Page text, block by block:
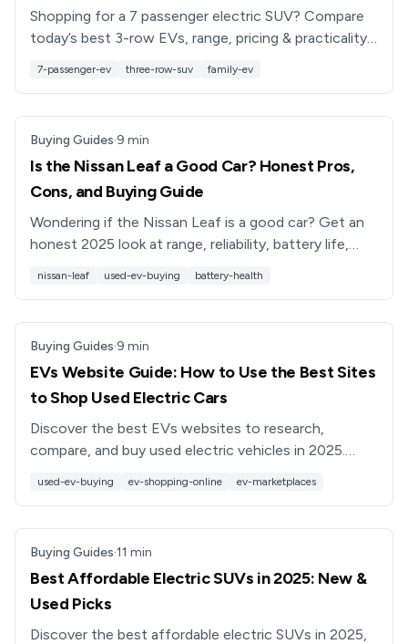
Shopping for a 7 passenger electric SUV? Compare
today’s best 3-row EVs, range, pricing & practicality,
7-passenger-ev three-row-suv family-ev
Buying Guides·9 min
Is the Nissan Leaf a Good Car? Honest Pros,
Cons, and Buying Guide
Wondering if the Nissan Leaf is a good car? Get an
honest 2025 look at range, reliability, battery life,
nissan-leaf used-ev-buying battery-health
Buying Guides·9 min
EVs Website Guide: How to Use the Best Sites
to Shop Used Electric Cars
Discover the best EVs websites to research,
compare, and buy used electric vehicles in 2025.
used-ev-buying ev-shopping-online ev-marketplaces
Buying Guides·11 min
Best Affordable Electric SUVs in 2025: New &
Used Picks
Discover the best affordable electric SUVs in 2025,